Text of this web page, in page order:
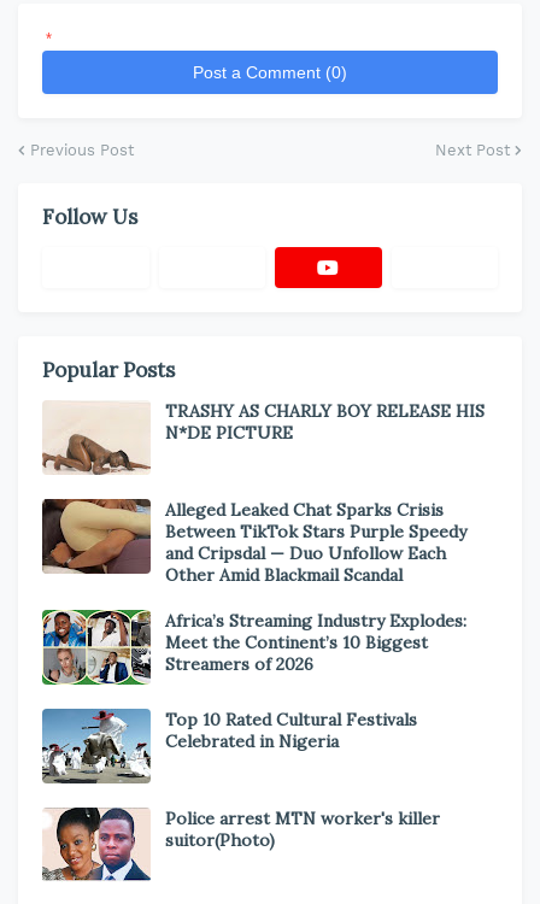
*
Post a Comment (0)
Previous Post Next Post
Follow Us
Popular Posts
TRASHY AS CHARLY BOY RELEASE HIS
N*DE PICTURE
Alleged Leaked Chat Sparks Crisis
Between TikTok Stars Purple Speedy
and Cripsdal — Duo Unfollow Each
Other Amid Blackmail Scandal
Africa’s Streaming Industry Explodes:
Meet the Continent’s 10 Biggest
Streamers of 2026
Top 10 Rated Cultural Festivals
Celebrated in Nigeria
Police arrest MTN worker's killer
suitor(Photo)